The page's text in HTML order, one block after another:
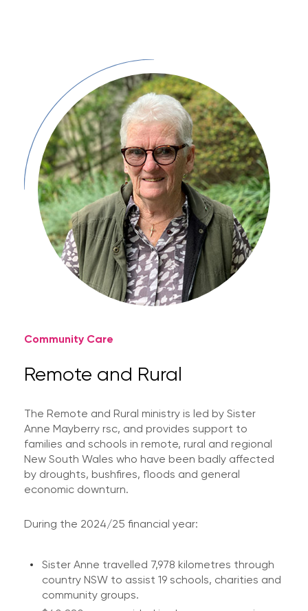
Community Care
Remote and Rural
The Remote and Rural ministry is led by Sister
Anne Mayberry rsc, and provides support to
families and schools in remote, rural and regional
New South Wales who have been badly affected
by droughts, bushfires, floods and general
economic downturn.
During the 2024/25 financial year:
Sister Anne travelled 7,978 kilometres through
country NSW to assist 19 schools, charities and
community groups.